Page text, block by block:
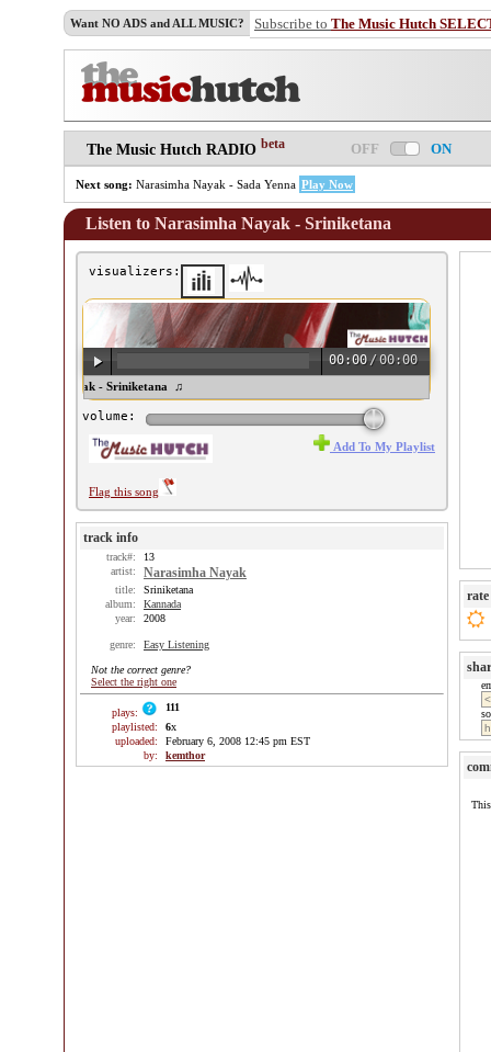
Want NO ADS and ALL MUSIC? Subscribe to The Music Hutch
The Music Hutch RADIO beta OFF ON
Next song: Narasimha Nayak - Sada Yenna Play Now
Listen to Narasimha Nayak - Sriniketana
visualizers:
00:00 /00:00
Nayak - Sriniketana ♫
volume:
Flag this song
Add To My Playlist
track info
track#:
13
artist:
Narasimha Nayak
title:
Sriniketana
album:
Kannada
year:
2008
genre: Easy Listening
Not the correct genre?
Select the right one
plays:
111
playlisted:
6x
uploaded:
February 6, 2008 12:45 pm EST
by:
kemthor
rate